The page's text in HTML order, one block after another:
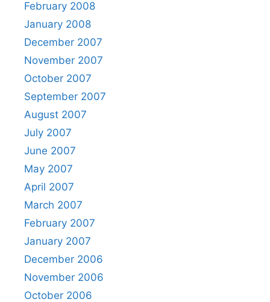
February 2008
January 2008
December 2007
November 2007
October 2007
September 2007
August 2007
July 2007
June 2007
May 2007
April 2007
March 2007
February 2007
January 2007
December 2006
November 2006
October 2006